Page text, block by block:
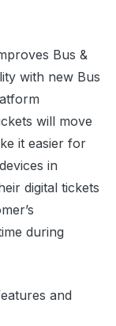
Bus &
with new Bus
will move
it easier for
in
digital tickets
during
and